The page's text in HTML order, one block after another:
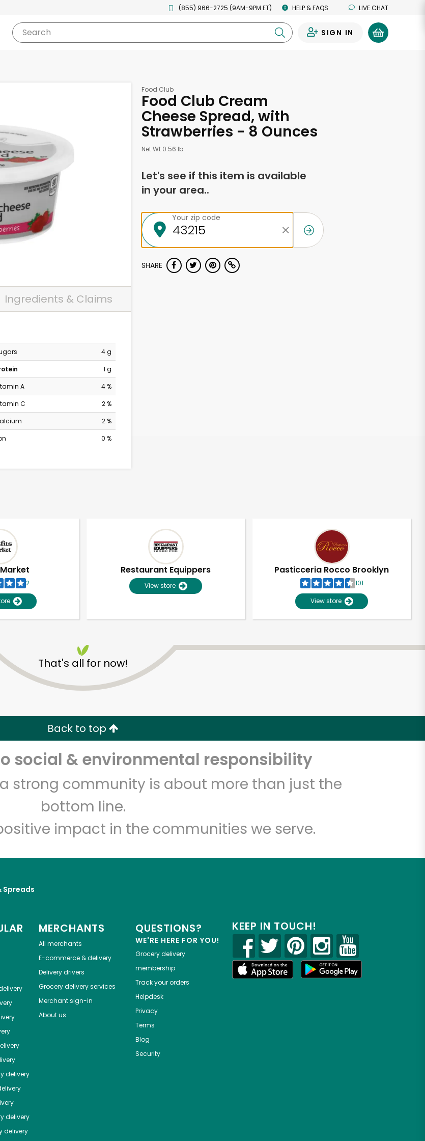
(855) 966-2725 (9AM-9PM ET) HELP & FAQS LIVE CHAT
Search SIGN IN
Ingredients & Claims
4 g
1 g
A
4 %
C
2 %
2 %
0 %
Food Club
Food Club Cream
Cheese Spread, with
Strawberries - 8 Ounces
Net Wt 0.56 lb
Let's see if this item is available
in your area..
Your zip code
SHARE
2
Restaurant Equippers
View store
Pasticceria Rocco Brooklyn
101
View store
That's all for now!
Back to top
social & environmental responsibility
strong community is about more than just the
bottom line.
impact in the communities we serve.
Spreads
delivery
delivery
delivery
MERCHANTS
All merchants
E-commerce & delivery
Delivery drivers
Grocery delivery services
Merchant sign-in
About us
QUESTIONS?
WE'RE HERE FOR YOU!
Grocery delivery
membership
Track your orders
Helpdesk
Privacy
Terms
Blog
Security
KEEP IN TOUCH!
Free Delivery with Try 30 Days RISK-FREE
Email address
Let's shop!